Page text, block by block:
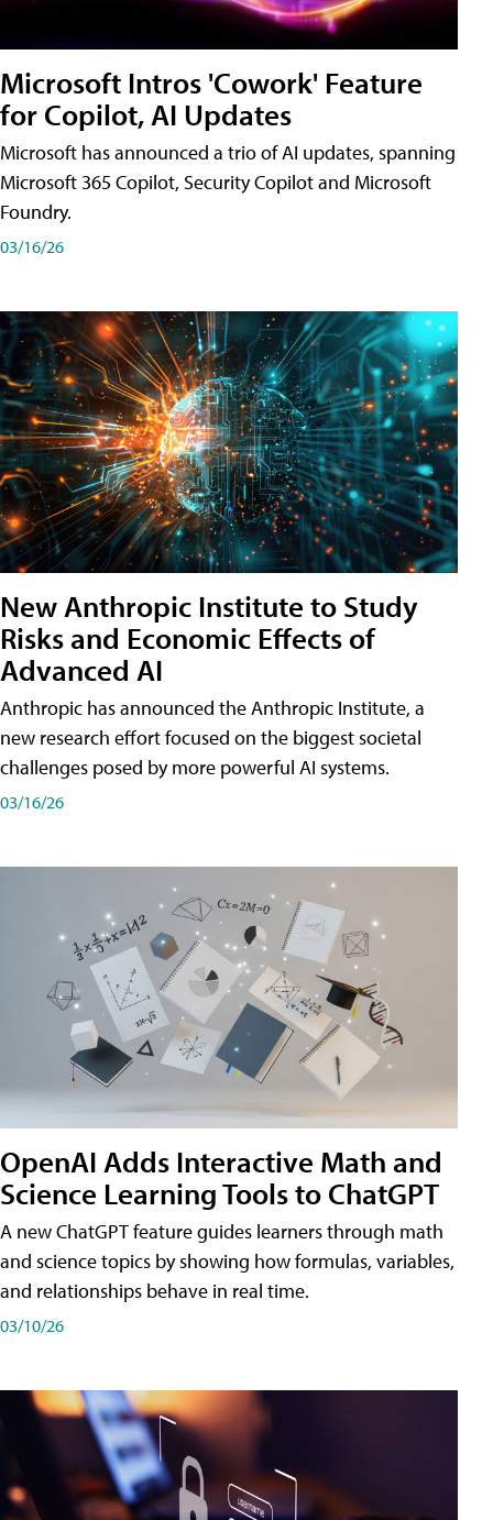
Microsoft Intros 'Cowork' Feature
for Copilot, AI Updates
Microsoft has announced a trio of AI updates, spanning
Microsoft 365 Copilot, Security Copilot and Microsoft
Foundry.
03/16/26
New Anthropic Institute to Study
Risks and Economic Effects of
Advanced AI
Anthropic has announced the Anthropic Institute, a
new research effort focused on the biggest societal
challenges posed by more powerful AI systems.
03/16/26
OpenAI Adds Interactive Math and
Science Learning Tools to ChatGPT
A new ChatGPT feature guides learners through math
and science topics by showing how formulas, variables,
and relationships behave in real time.
03/10/26